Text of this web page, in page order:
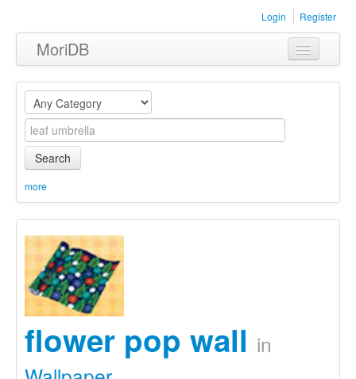
Login Register
MoriDB
Clothing
Furniture
Museum
Equipment
Sets
Search
more
flower pop wall in